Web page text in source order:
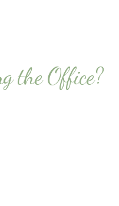
the Office?